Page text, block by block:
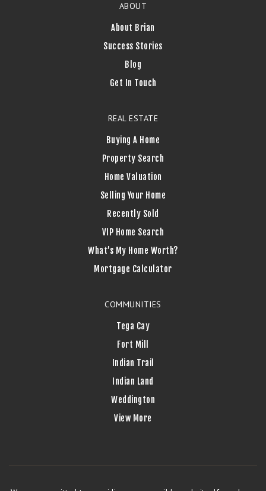
ABOUT
About Brian
Success Stories
Blog
Get In Touch
COMMUNITIES
Tega Cay
Fort Mill
Indian Trail
Indian Land
Weddington
View More
REAL ESTATE
Buying A Home
Property Search
Home Valuation
Selling Your Home
Recently Sold
VIP Home Search
What’s My Home Worth?
Mortgage Calculator